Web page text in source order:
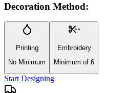
Decoration Method:
Printing
No Minimum
Embroidery
Minimum of 6
Start Designing